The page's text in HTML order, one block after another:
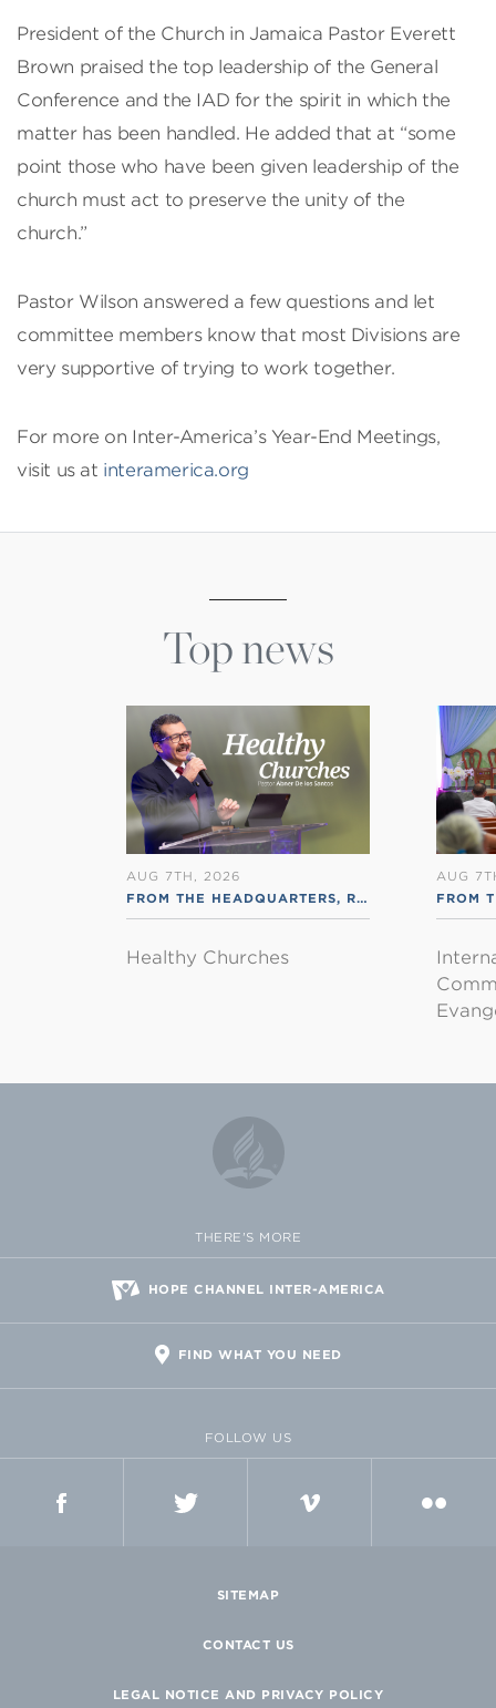
President of the Church in Jamaica Pastor Everett
Brown praised the top leadership of the General
Conference and the IAD for the spirit in which the
matter has been handled. He added that at “some
point those who have been given leadership of the
church must act to preserve the unity of the
church.”
Pastor Wilson answered a few questions and let
committee members know that most Divisions are
very supportive of trying to work together.
For more on Inter-America’s Year-End Meetings,
visit us at interamerica.org
Top news
AUG 7TH, 2026
FROM THE HEADQUARTERS, RSS ENGLISH
Healthy Churches
AUG
FROM
THERE'S MORE
HOPE CHANNEL INTER-AMERICA
FIND WHAT YOU NEED
FOLLOW US
SITEMAP
CONTACT US
LEGAL NOTICE AND PRIVACY POLICY